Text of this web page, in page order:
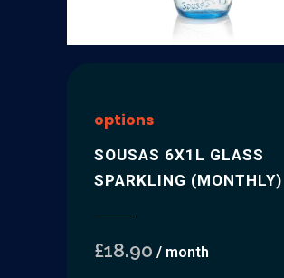
options
SOUSAS 6X1L GLASS
SPARKLING (MONTHLY)
£18.90 / month